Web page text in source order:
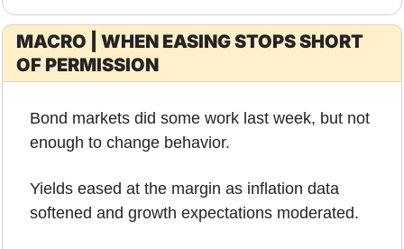
MACRO | WHEN EASING STOPS SHORT
OF PERMISSION
Bond markets did some work last week, but not
enough to change behavior.
Yields eased at the margin as inflation data
softened and growth expectations moderated.